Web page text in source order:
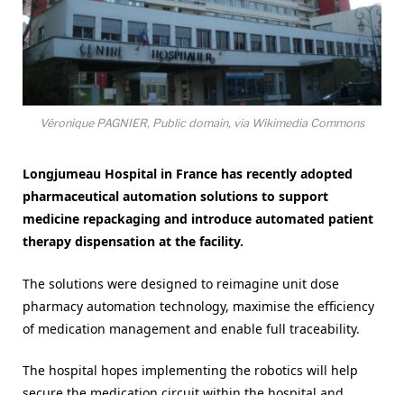
Véronique PAGNIER, Public domain, via Wikimedia Commons
Longjumeau Hospital in France has recently adopted
pharmaceutical automation solutions to support
medicine repackaging and introduce automated patient
therapy dispensation at the facility.
The solutions were designed to reimagine unit dose
pharmacy automation technology, maximise the efficiency
of medication management and enable full traceability.
The hospital hopes implementing the robotics will help